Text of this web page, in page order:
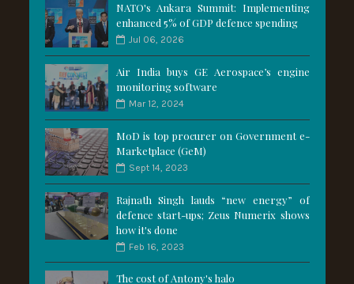
NATO's Ankara Summit: Implementing
enhanced 5% of GDP defence spending
Jul 06, 2026
Air India buys GE Aerospace’s engine
monitoring software
Mar 12, 2024
MoD is top procurer on Government e-
Marketplace (GeM)
Sept 14, 2023
Rajnath Singh lauds “new energy” of
defence start-ups; Zeus Numerix shows
how it's done
Feb 16, 2023
The cost of Antony's halo